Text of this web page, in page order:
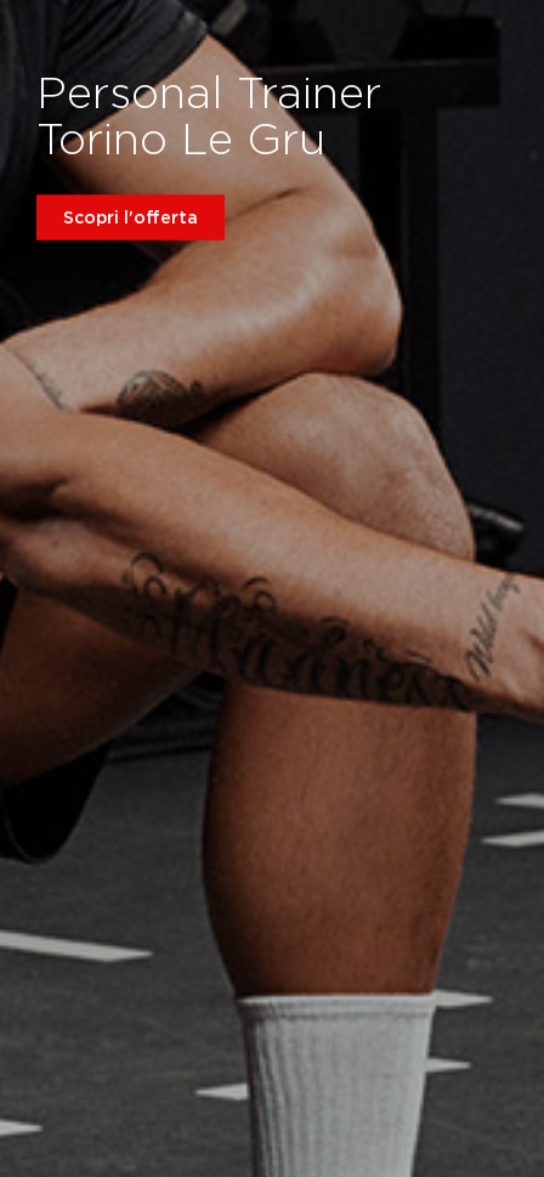
Personal Trainer
Torino Le Gru
Scopri l'offerta